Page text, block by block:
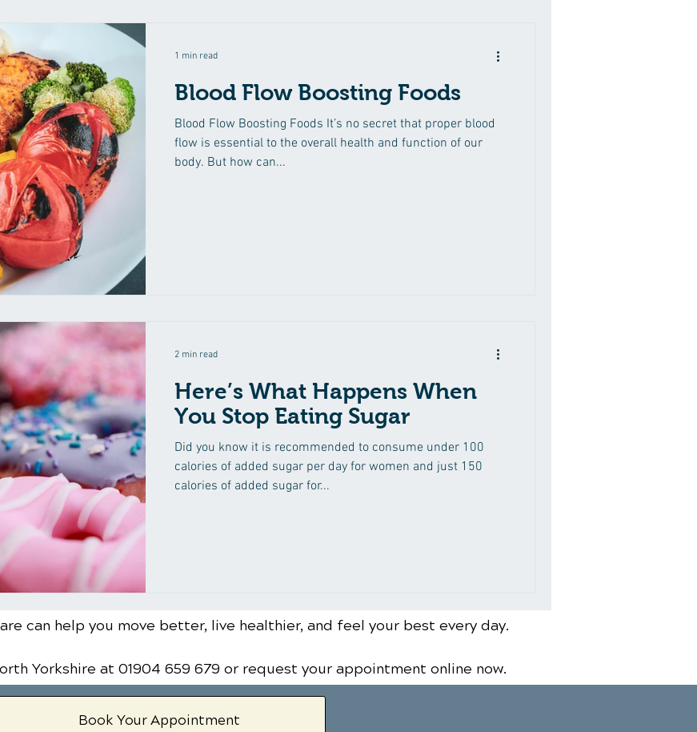
Blood Flow Boosting Foods
Blood Flow Boosting Foods It’s no secret that proper blood
flow is essential to the overall health and function of our
body. But how can...
1 min read
Here’s What Happens When
You Stop Eating Sugar
Did you know it is recommended to consume under 100
calories of added sugar per day for women and just 150
calories of added sugar for...
2 min read
can help you move better, live healthier, and feel your best every day.
Yorkshire at 01904 659 679 or request your appointment online now.
Book Your Appointment